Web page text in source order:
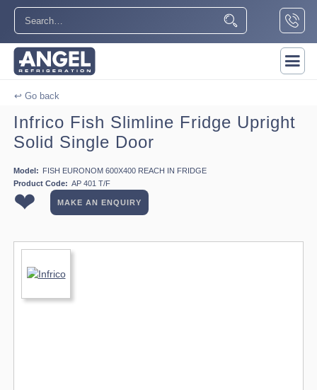
↩ Go back
Infrico Fish Slimline Fridge Upright
Solid Single Door
Model: FISH EURONOM 600X400 REACH IN FRIDGE
Product Code: AP 401 T/F
❤ MAKE AN ENQUIRY